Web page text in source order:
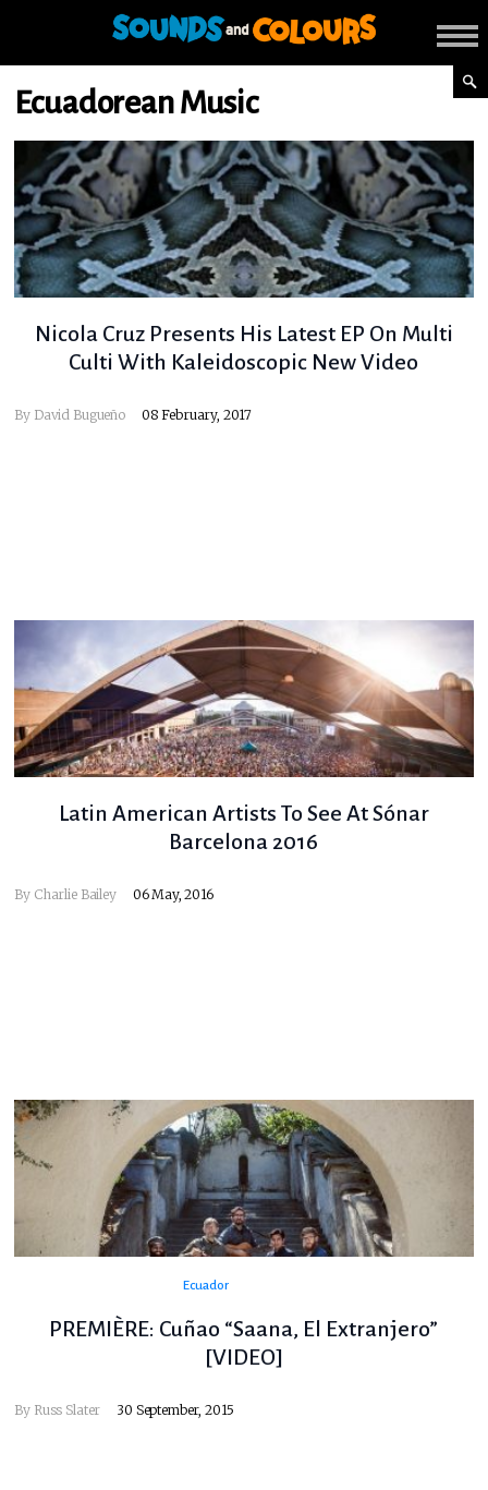
Ecuadorean Music
Nicola Cruz Presents His Latest EP On Multi
Culti With Kaleidoscopic New Video
By David Bugueño 08 February, 2017
Latin American Artists To See At Sónar
Barcelona 2016
By Charlie Bailey 06 May, 2016
Ecuador
PREMIÈRE: Cuñao “Saana, El Extranjero”
[VIDEO]
By Russ Slater 30 September, 2015